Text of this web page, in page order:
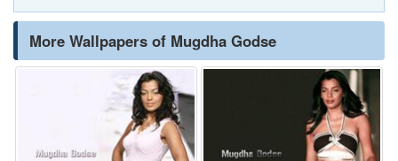
More Wallpapers of Mugdha Godse